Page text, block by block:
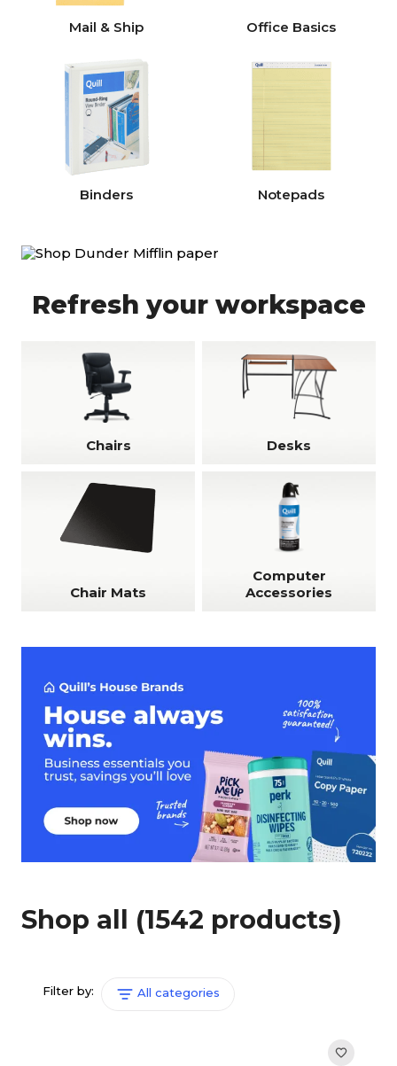
Mail & Ship Office Basics
Binders Notepads
Refresh your workspace
Chairs Desks
Chair Mats
Computer
Accessories
Shop all (1542 products)
Filter by: All categories